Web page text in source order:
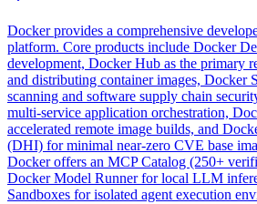
Docker provides a comprehensive
platform. Core products include Docker
development, Docker Hub as the primary
and distributing container images, Docker
scanning and software supply chain
multi-service application orchestration,
accelerated remote image builds, and
(DHI) for minimal near-zero CVE base
Docker offers an MCP Catalog (250+
Docker Model Runner for local LLM
Sandboxes for isolated agent execution